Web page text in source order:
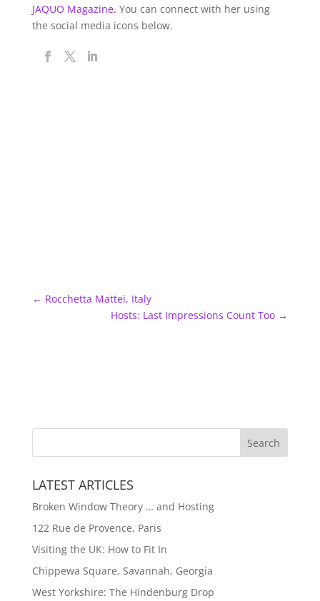
JAQUO Magazine. You can connect with her using
the social media icons below.
← Rocchetta Mattei, Italy
Hosts: Last Impressions Count Too →
LATEST ARTICLES
Broken Window Theory … and Hosting
122 Rue de Provence, Paris
Visiting the UK: How to Fit In
Chippewa Square, Savannah, Georgia
West Yorkshire: The Hindenburg Drop